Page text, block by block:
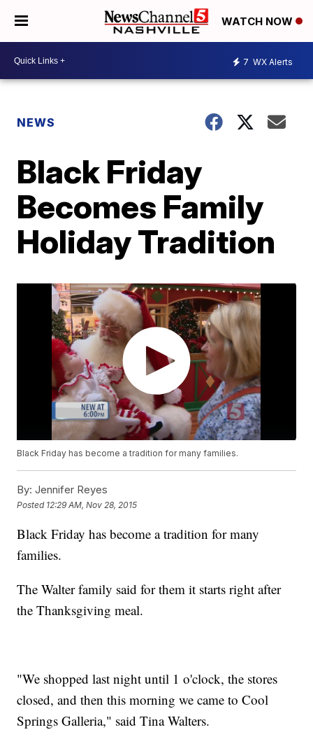
WATCH NOW
7 WX Alerts
NEWS
Black Friday
Becomes Family
Holiday Tradition
Black Friday has become a tradition for many families.
By: Jennifer Reyes
Posted 12:29 AM, Nov 28, 2015
Black Friday has become a tradition for many
families.
The Walter family said for them it starts right after
the Thanksgiving meal.
"We shopped last night until 1 o'clock, the stores
closed, and then this morning we came to Cool
Springs Galleria," said Tina Walters.